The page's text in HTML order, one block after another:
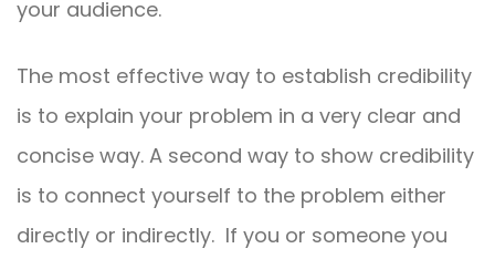
your audience.
The most effective way to establish credibility
is to explain your problem in a very clear and
concise way. A second way to show credibility
is to connect yourself to the problem either
directly or indirectly. If you or someone you